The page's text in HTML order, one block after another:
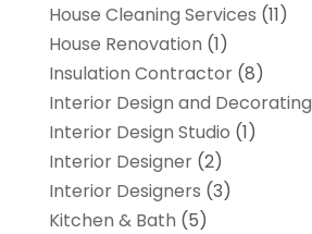
House Cleaning Services (11)
House Renovation (1)
Insulation Contractor(8)
Interior Design and Decorating
Interior Design Studio (1)
Interior Designer(2)
Interior Designers (3)
Kitchen & Bath (5)